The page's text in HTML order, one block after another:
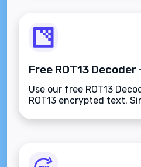
Use our free ROT13
ROT13 encrypted text.
encryption.